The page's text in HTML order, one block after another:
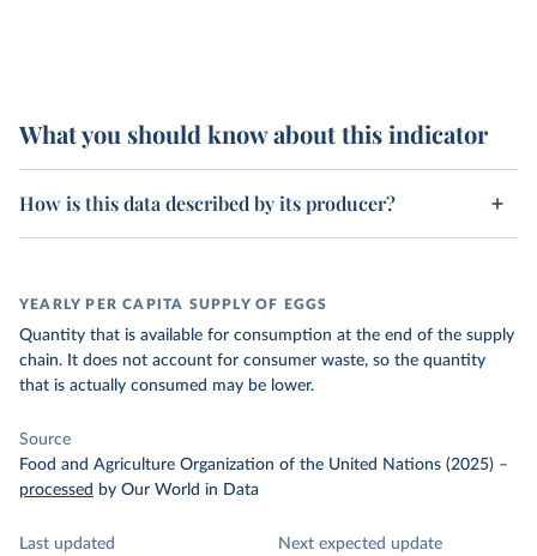
What you should know about this indicator
How is this data described by its producer?
YEARLY PER CAPITA SUPPLY OF EGGS
Quantity that is available for consumption at the end of the supply
chain. It does not account for consumer waste, so the quantity
that is actually consumed may be lower.
Source
Food and Agriculture Organization of the United Nations (2025) –
processed by Our World in Data
Last updated
Next expected update